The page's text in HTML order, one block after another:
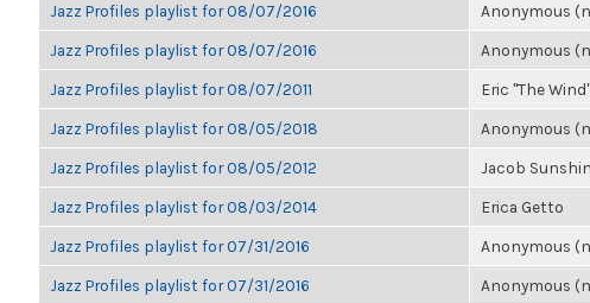
Jazz Profiles playlist for 08/07/2016 Anonymous
Jazz Profiles playlist for 08/07/2016 Anonymous
Jazz Profiles playlist for 08/07/2011 Eric "The
Jazz Profiles playlist for 08/05/2018 Anonymous
Jazz Profiles playlist for 08/05/2012 Jacob
Jazz Profiles playlist for 08/03/2014 Erica Getto
Jazz Profiles playlist for 07/31/2016 Anonymous
Jazz Profiles playlist for 07/31/2016 Anonymous